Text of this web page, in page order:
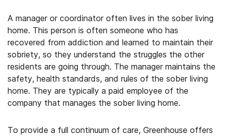
A manager or coordinator often lives in the sober living
home. This person is often someone who has
recovered from addiction and learned to maintain their
sobriety, so they understand the struggles the other
residents are going through. The manager maintains the
safety, health standards, and rules of the sober living
home. They are typically a paid employee of the
company that manages the sober living home.
To provide a full continuum of care, Greenhouse offers